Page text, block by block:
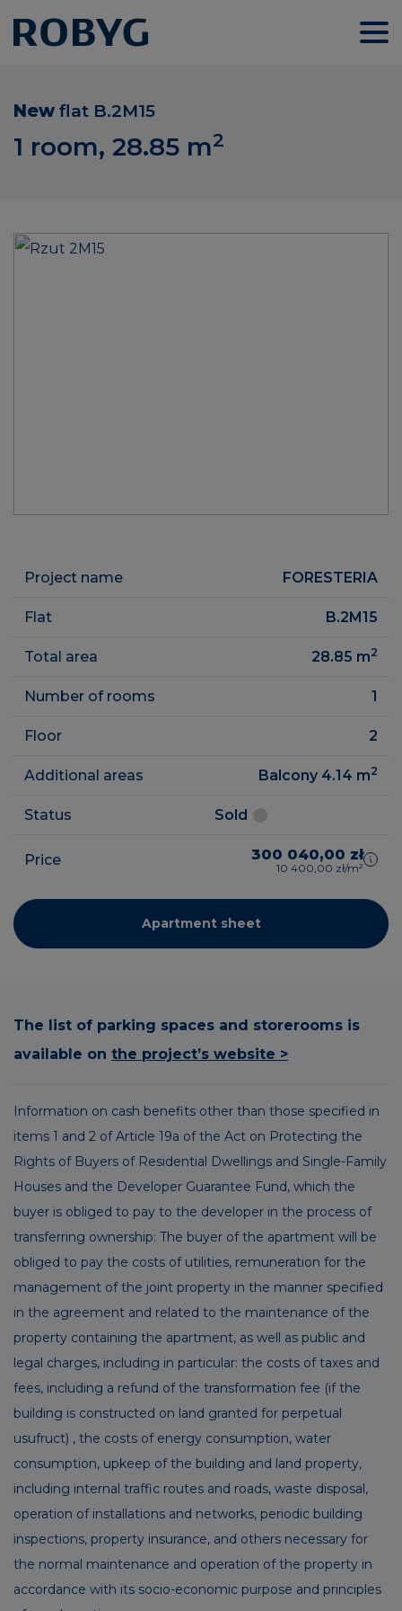
New flat B.2M15
1 room, 28.85 m2
Project name FORESTERIA
Flat B.2M15
Total area 28.85 m2
Number of rooms 1
Floor 2
Additional areas Balcony 4.14 m2
Status Sold
Price 300 040,00 zł
10 400,00 zł/m²
Apartment sheet
The list of parking spaces and storerooms is
available on the project’s website >
Information on cash benefits other than those specified in
items 1 and 2 of Article 19a of the Act on Protecting the
Rights of Buyers of Residential Dwellings and Single-Family
Houses and the Developer Guarantee Fund, which the
buyer is obliged to pay to the developer in the process of
transferring ownership: The buyer of the apartment will be
obliged to pay the costs of utilities, remuneration for the
management of the joint property in the manner specified
in the agreement and related to the maintenance of the
property containing the apartment, as well as public and
legal charges, including in particular: the costs of taxes and
fees, including a refund of the transformation fee (if the
building is constructed on land granted for perpetual
usufruct) , the costs of energy consumption, water
consumption, upkeep of the building and land property,
including internal traffic routes and roads, waste disposal,
operation of installations and networks, periodic building
inspections, property insurance, and others necessary for
the normal maintenance and operation of the property in
accordance with its socio-economic purpose and principles